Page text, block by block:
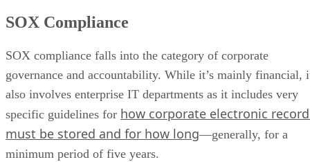
SOX Compliance
SOX compliance falls into the category of corporate
governance and accountability. While it’s mainly financial,
also involves enterprise IT departments as it includes very
specific guidelines for how corporate electronic
must be stored and for how long—generally, for a
minimum period of five years.